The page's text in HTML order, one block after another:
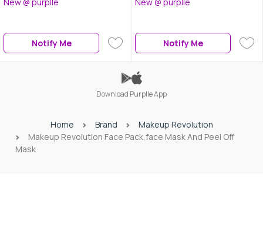
Notify Me Notify Me
Download Purplle App
Home Brand
Makeup Revolution
Makeup Revolution Face Pack,face Mask And Peel Off
Mask